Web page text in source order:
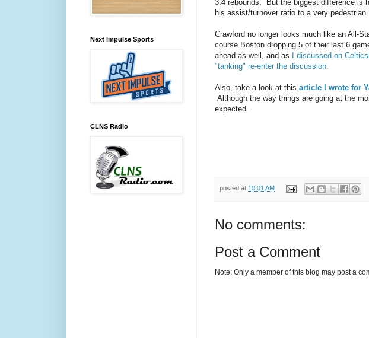
3.4 rebounds. But the biggest difference is
his assist/turnover ratio to a very pedestrian
Crawford no longer looks much like an All-
course Boston dropping 5 of their last 6
ahead as well, and as
I discussed on
"tanking" re-enter the discussion.
Also, take a look at this article I wrote for
Although the way things are going at the
expected.
posted at 10:01 AM
No comments:
Post a Comment
Note: Only a member of this blog may post a
Next Impulse Sports
CLNS Radio